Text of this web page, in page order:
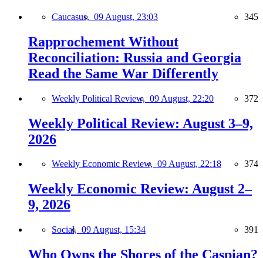
Caucasus, 09 August, 23:03 345
Rapprochement Without
Reconciliation: Russia and Georgia
Read the Same War Differently
Weekly Political Review, 09 August, 22:20 372
Weekly Political Review: August 3–9,
2026
Weekly Economic Review, 09 August, 22:18 374
Weekly Economic Review: August 2–
9, 2026
Social, 09 August, 15:34 391
Who Owns the Shores of the Caspian?